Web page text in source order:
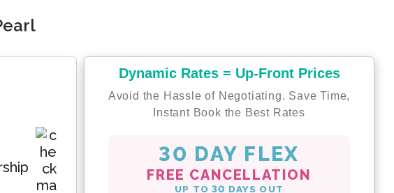
Dynamic Rates = Up-Front Prices
Avoid the Hassle of Negotiating. Save Time,
Instant Book the Best Rates
30 DAY FLEX
FREE CANCELLATION
UP TO 30 DAYS OUT